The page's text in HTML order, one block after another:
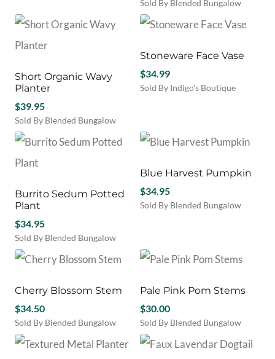
the
product
Sold By Blended Bungalow
Short Organic Wavy
Planter
$39.95
Sold By Blended Bungalow
Stoneware Face Vase
$34.99
Sold By Indigo's Boutique
Burrito Sedum Potted
Plant
$34.95
Sold By Blended Bungalow
Blue Harvest Pumpkin
$34.95
Sold By Blended Bungalow
Cherry Blossom Stem
$34.50
Sold By Blended Bungalow
Pale Pink Pom Stems
$30.00
Sold By Blended Bungalow